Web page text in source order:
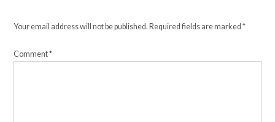
Your email address will not be published. Required fields are marked*
Comment*